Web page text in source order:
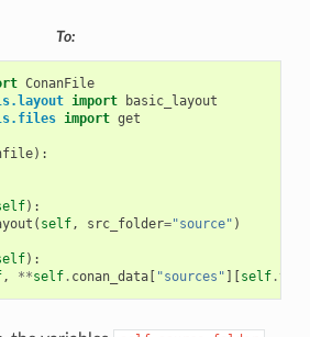
To:
ConanFile
import
basic_layout
import get
):
):
( self, src_folder="source" )
):
, **self. conan_data[ "sources" self.